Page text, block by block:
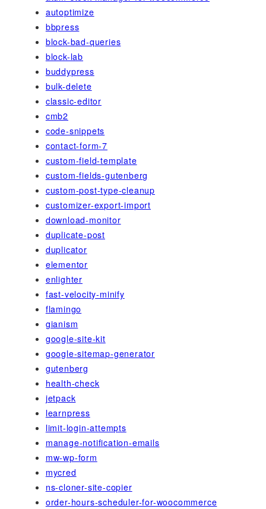
autoptimize
bbpress
block-bad-queries
block-lab
buddypress
bulk-delete
classic-editor
cmb2
code-snippets
contact-form-7
custom-field-template
custom-fields-gutenberg
custom-post-type-cleanup
customizer-export-import
download-monitor
duplicate-post
duplicator
elementor
enlighter
fast-velocity-minify
flamingo
gianism
google-site-kit
google-sitemap-generator
gutenberg
health-check
jetpack
learnpress
limit-login-attempts
manage-notification-emails
mw-wp-form
mycred
ns-cloner-site-copier
order-hours-scheduler-for-woocommerce